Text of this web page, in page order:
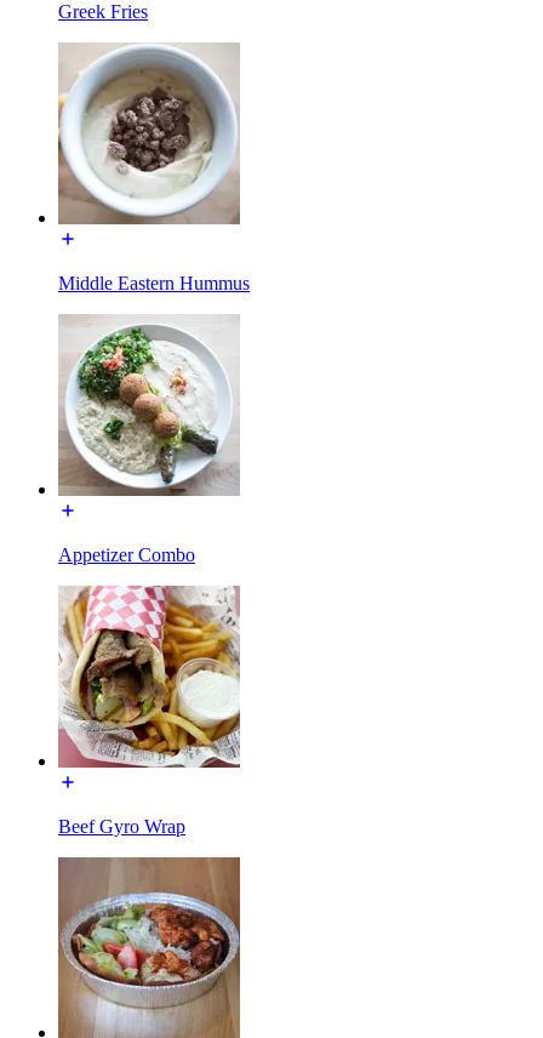
Greek Fries
Middle Eastern Hummus
Appetizer Combo
Beef Gyro Wrap